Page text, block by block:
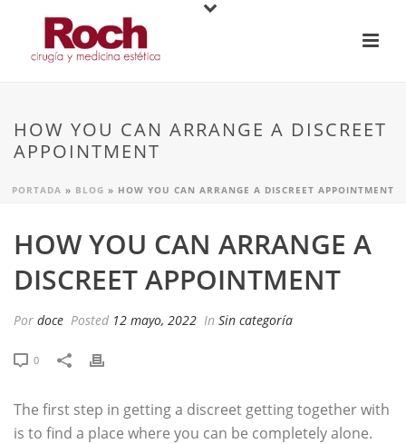
HOW YOU CAN ARRANGE A DISCREET
APPOINTMENT
PORTADA » BLOG » HOW YOU CAN ARRANGE A DISCREET APPOINTMENT
HOW YOU CAN ARRANGE A
DISCREET APPOINTMENT
Por doce Posted 12 mayo, 2022 In Sin categoría
0
The first step in getting a discreet getting together with
is to find a place where you can be completely alone.